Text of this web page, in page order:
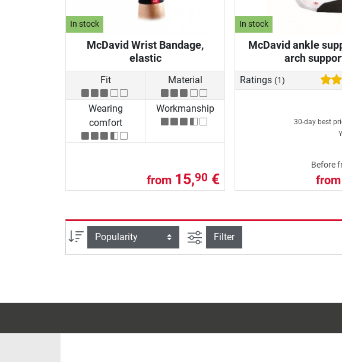
In stock
McDavid Wrist Bandage,
elastic
Fit Material
Wearing
comfort
Workmanship
from 15,90 €
In stock
McDavid ankle
arch
Ratings (1)
30-day best
Before
from
Sort filter view
Filter